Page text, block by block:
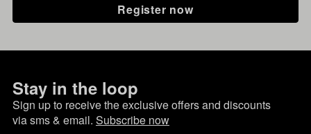
Register now
Stay in the loop
Sign up to receive the exclusive offers and discounts
via sms & email. Subscribe now